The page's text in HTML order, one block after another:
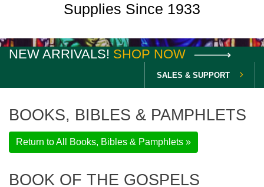
Supplies Since 1933
NEW ARRIVALS! SHOP NOW
SALES & SUPPORT
BOOKS, BIBLES & PAMPHLETS
Return to All Books, Bibles & Pamphlets »
BOOK OF THE GOSPELS